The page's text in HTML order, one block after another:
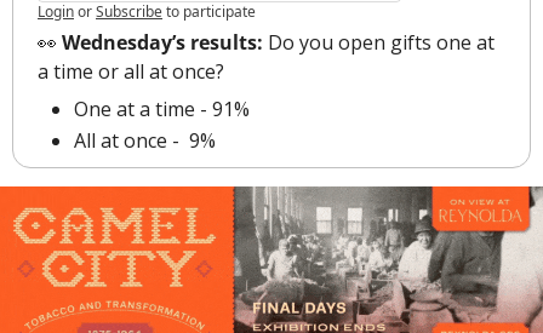
LoginorSubscribeto participate
👀 Wednesday’s results: Do you open gifts one at
a time or all at once?
One at a time - 91%
All at once -  9%